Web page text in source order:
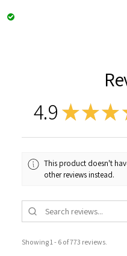
4.9 ★★★
This product doesn't
other reviews instead.
Showing 1 - 6 of 773 reviews.